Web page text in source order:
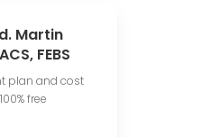
Martin
FEBS
plan and cost
free